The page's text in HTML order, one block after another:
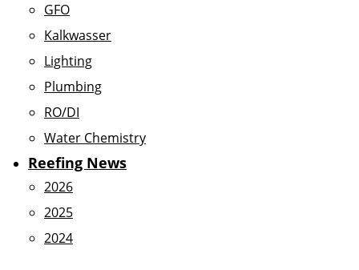
GFO
Kalkwasser
Lighting
Plumbing
RO/DI
Water Chemistry
Reefing News
2026
2025
2024